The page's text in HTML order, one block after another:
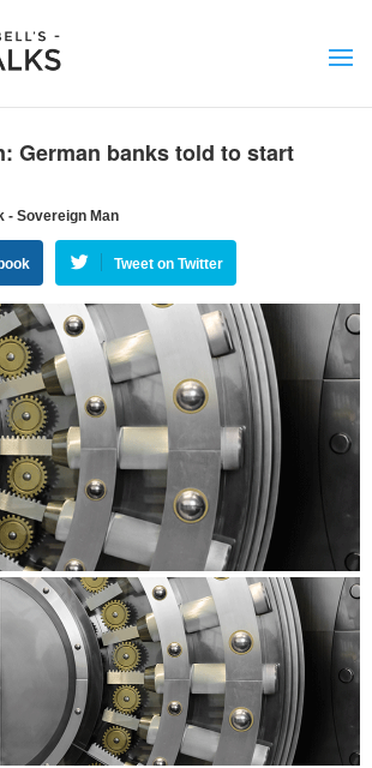
German banks told to start
- Sovereign Man
Tweet on Twitter